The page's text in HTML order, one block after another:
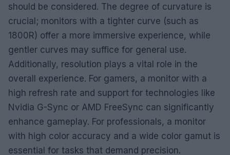
should be considered. The degree of curvature is
crucial; monitors with a tighter curve (such as
1800R) offer a more immersive experience, while
gentler curves may suffice for general use.
Additionally, resolution plays a vital role in the
overall experience. For gamers, a monitor with a
high refresh rate and support for technologies like
Nvidia G-Sync or AMD FreeSync can significantly
enhance gameplay. For professionals, a monitor
with high color accuracy and a wide color gamut is
essential for tasks that demand precision.